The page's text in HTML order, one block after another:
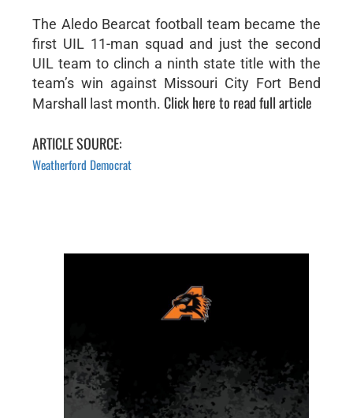
The Aledo Bearcat football team became the
first UIL 11-man squad and just the second
UIL team to clinch a ninth state title with the
team’s win against Missouri City Fort Bend
Marshall last month. Click here to read full article
ARTICLE SOURCE:
Weatherford Democrat